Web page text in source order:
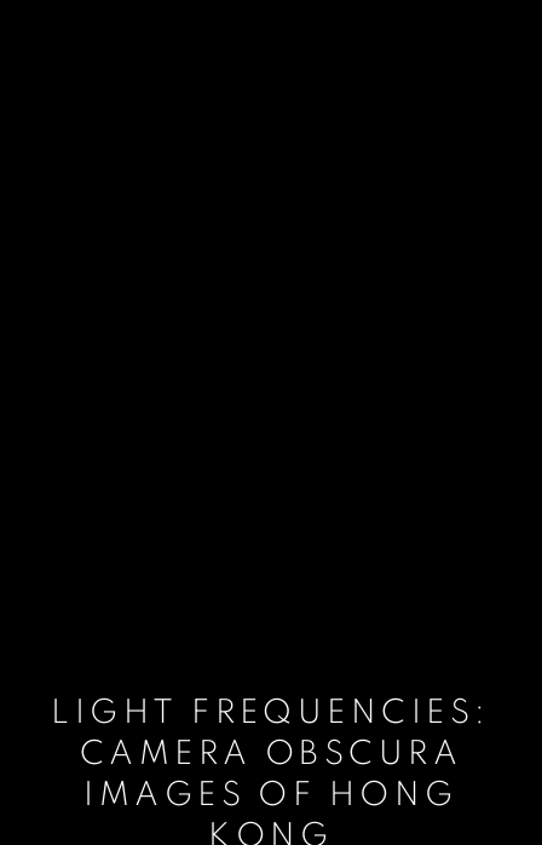
LIGHT FREQUENCIES:
CAMERA OBSCURA
IMAGES OF HONG
KONG